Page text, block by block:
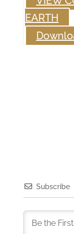
EARTH
Subscribe